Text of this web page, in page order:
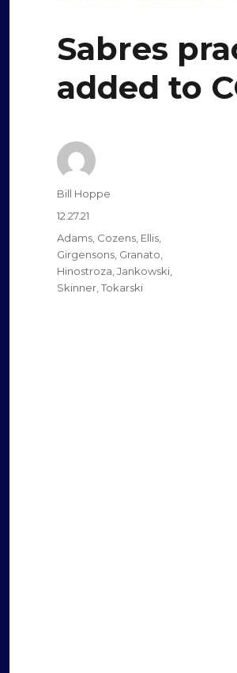
Sabres
added to
Author
Bill Hoppe
Posted
on
12.27.21
Categories
Adams, Cozens, Ellis,
Girgensons, Granato,
Hinostroza,Jankowski,
Skinner,Tokarski